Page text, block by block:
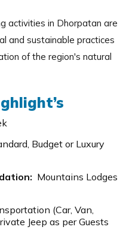
activities in Dhorpatan are
and sustainable practices
of the region's natural
Budget or Luxury
Mountains Lodges
(Car, Van,
Jeep as per Guests